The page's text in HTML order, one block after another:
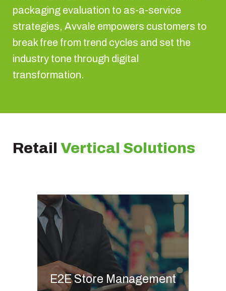
packaging evaluation to as-a-service
strategies, Avvale empowers customers to
break free from trend cycles and set the
industry tone through digital
transformation.
Retail Vertical Solutions
E2E Store Management
Store management
solution
Omnichannel calendar
Store visit tool
Store picture management